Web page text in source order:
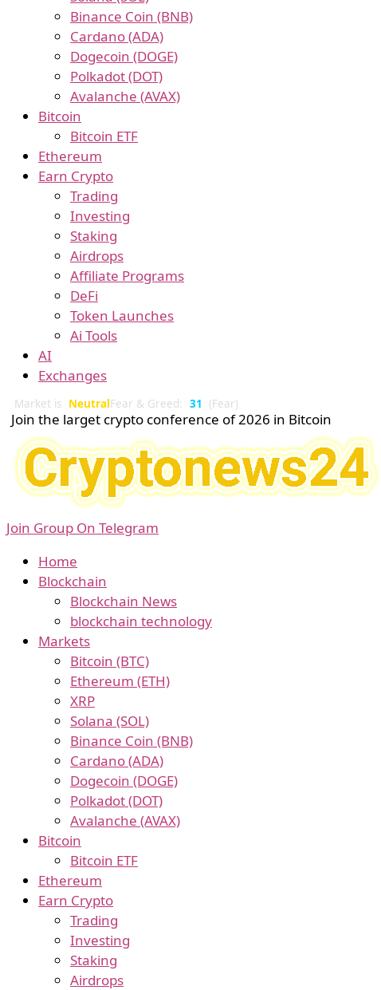
Binance Coin (BNB)
Cardano (ADA)
Dogecoin (DOGE)
Polkadot (DOT)
Avalanche (AVAX)
Bitcoin
Bitcoin ETF
Ethereum
Earn Crypto
Trading
Investing
Staking
Airdrops
Affiliate Programs
DeFi
Token Launches
Ai Tools
AI
Exchanges
Market is NeutralFear & Greed: 31 (Fear)
Join the larget crypto conference of 2026 in Bitcoin
Join Group On Telegram
Home
Blockchain
Blockchain News
blockchain technology
Markets
Bitcoin (BTC)
Ethereum (ETH)
XRP
Solana (SOL)
Binance Coin (BNB)
Cardano (ADA)
Dogecoin (DOGE)
Polkadot (DOT)
Avalanche (AVAX)
Bitcoin
Bitcoin ETF
Ethereum
Earn Crypto
Trading
Investing
Staking
Airdrops